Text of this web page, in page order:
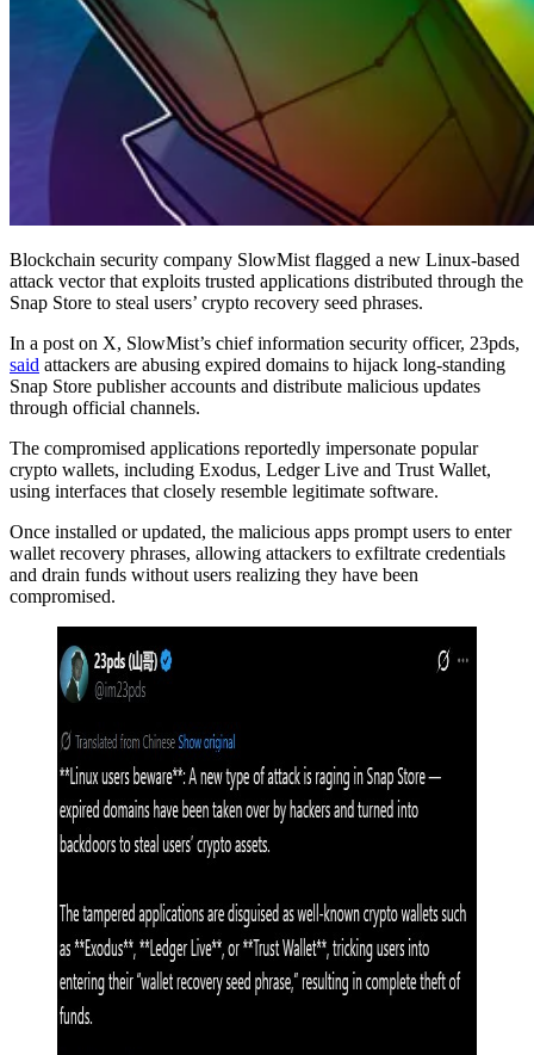
Blockchain security company SlowMist flagged a new Linux-based
attack vector that exploits trusted applications distributed through the
Snap Store to steal users’ crypto recovery seed phrases.
In a post on X, SlowMist’s chief information security officer, 23pds,
said attackers are abusing expired domains to hijack long-standing
Snap Store publisher accounts and distribute malicious updates
through official channels.
The compromised applications reportedly impersonate popular
crypto wallets, including Exodus, Ledger Live and Trust Wallet,
using interfaces that closely resemble legitimate software.
Once installed or updated, the malicious apps prompt users to enter
wallet recovery phrases, allowing attackers to exfiltrate credentials
and drain funds without users realizing they have been
compromised.